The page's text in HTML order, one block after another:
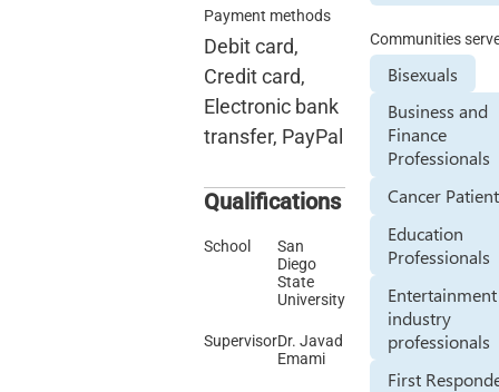
Payment methods
Debit card,
Credit card,
Electronic bank
transfer, PayPal
Qualifications
School
San
Diego
State
University
SupervisorDr. Javad
Emami
Communities
Bisexuals
Business and
Finance
Professionals
Cancer
Education
Professionals
Entertainment
industry
professionals
First